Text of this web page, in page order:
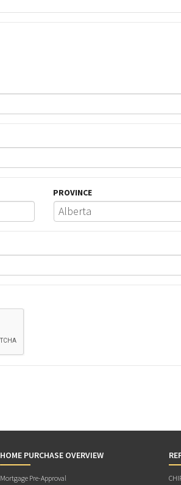
PROVINCE
HOME PURCHASE OVERVIEW
Mortgage Pre-Approval